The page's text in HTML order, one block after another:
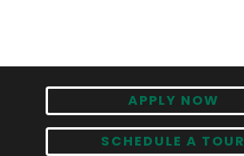
APPLY NOW
SCHEDULE A TOUR